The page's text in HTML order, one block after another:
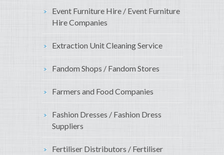
Event Furniture Hire / Event Furniture
Hire Companies
Extraction Unit Cleaning Service
Fandom Shops / Fandom Stores
Farmers and Food Companies
Fashion Dresses / Fashion Dress
Suppliers
Fertiliser Distributors / Fertiliser